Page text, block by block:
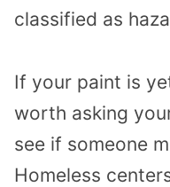
classified as
If your paint is
worth asking
see if someone
Homeless